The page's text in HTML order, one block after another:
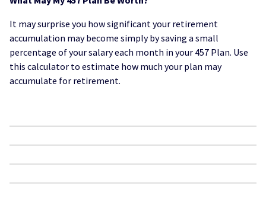
It may surprise you how significant your retirement
accumulation may become simply by saving a small
percentage of your salary each month in your 457 Plan. Use
this calculator to estimate how much your plan may
accumulate for retirement.